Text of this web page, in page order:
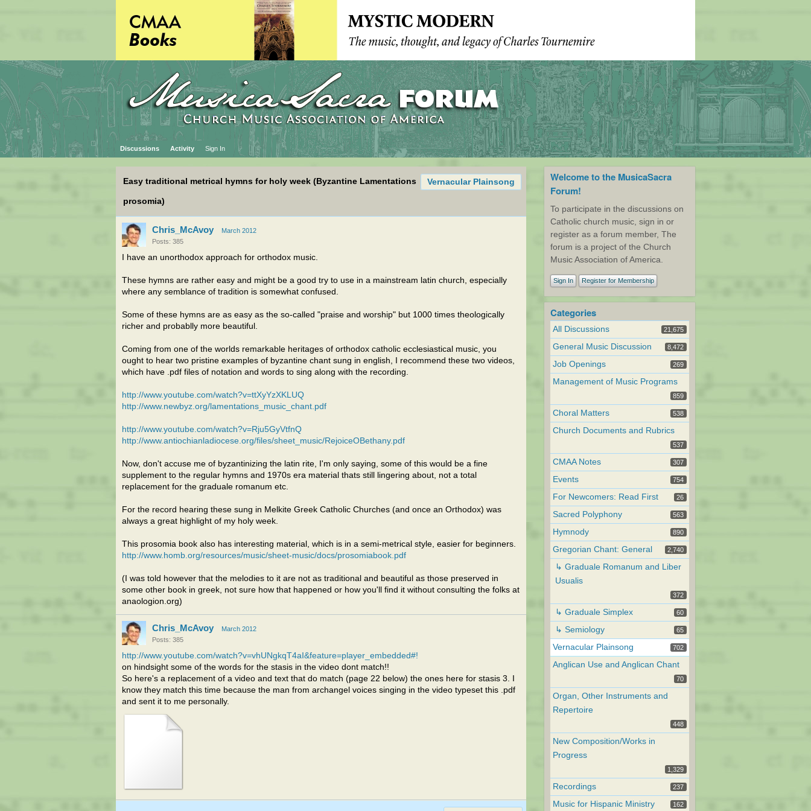
Discussions Activity Sign In
Vernacular Plainsong
Easy traditional metrical hymns for holy week (Byzantine Lamentations
prosomia)
Chris_McAvoy
March 2012
Posts: 385
I have an unorthodox approach for orthodox music.
These hymns are rather easy and might be a good try to use in a mainstream latin church, especially
where any semblance of tradition is somewhat confused.
Some of these hymns are as easy as the so-called "praise and worship" but 1000 times theologically
richer and probablly more beautiful.
Coming from one of the worlds remarkable heritages of orthodox catholic ecclesiastical music, you
ought to hear two pristine examples of byzantine chant sung in english, I recommend these two videos,
which have .pdf files of notation and words to sing along with the recording.
http://www.youtube.com/watch?v=ttXyYzXKLUQ
http://www.newbyz.org/lamentations_music_chant.pdf
http://www.youtube.com/watch?v=Rju5GyVtfnQ
http://www.antiochianladiocese.org/files/sheet_music/RejoiceOBethany.pdf
Now, don't accuse me of byzantinizing the latin rite, I'm only saying, some of this would be a fine
supplement to the regular hymns and 1970s era material thats still lingering about, not a total
replacement for the graduale romanum etc.
For the record hearing these sung in Melkite Greek Catholic Churches (and once an Orthodox) was
always a great highlight of my holy week.
This prosomia book also has interesting material, which is in a semi-metrical style, easier for beginners.
http://www.homb.org/resources/music/sheet-music/docs/prosomiabook.pdf
(I was told however that the melodies to it are not as traditional and beautiful as those preserved in
some other book in greek, not sure how that happened or how you'll find it without consulting the folks at
anaologion.org)
Chris_McAvoy
March 2012
Posts: 385
http://www.youtube.com/watch?v=vhUNgkqT4aI&feature=player_embedded#!
on hindsight some of the words for the stasis in the video dont match!!
So here's a replacement of a video and text that do match (page 22 below) the ones here for stasis 3. I
know they match this time because the man from archangel voices singing in the video typeset this .pdf
and sent it to me personally.
Welcome to the MusicaSacra
Forum!
To participate in the discussions on
Catholic church music, sign in or
register as a forum member, The
forum is a project of the Church
Music Association of America.
Sign In Register for Membership
Categories
All Discussions 21,675
General Music Discussion 8,472
Job Openings 269
Management of Music Programs
859
Choral Matters 538
Church Documents and Rubrics
537
CMAA Notes 307
Events 754
For Newcomers: Read First 26
Sacred Polyphony 563
Hymnody 890
Gregorian Chant: General 2,740
↳ Graduale Romanum and Liber
Usualis
372
↳ Graduale Simplex 60
↳ Semiology 65
Vernacular Plainsong 702
Anglican Use and Anglican Chant
70
Organ, Other Instruments and
Repertoire
448
New Composition/Works in
Progress
1,329
Recordings 237
Music for Hispanic Ministry 162